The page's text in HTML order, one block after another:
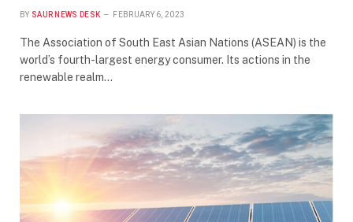
BY SAUR NEWS DESK FEBRUARY 6, 2023
The Association of South East Asian Nations (ASEAN) is the
world’s fourth-largest energy consumer. Its actions in the
renewable realm…